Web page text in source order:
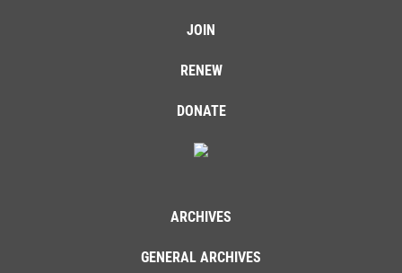
JOIN
RENEW
DONATE
ARCHIVES
GENERAL ARCHIVES